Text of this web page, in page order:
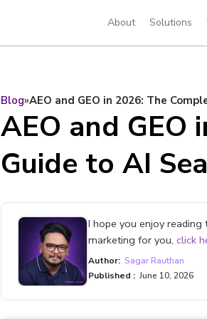
About Solutions
Blog»AEO and GEO in 2026: The
AEO and GEO
Guide to AI
I hope you enjoy
marketing for you, click
Author: Sagar Rauthan
Published : June 10, 2026